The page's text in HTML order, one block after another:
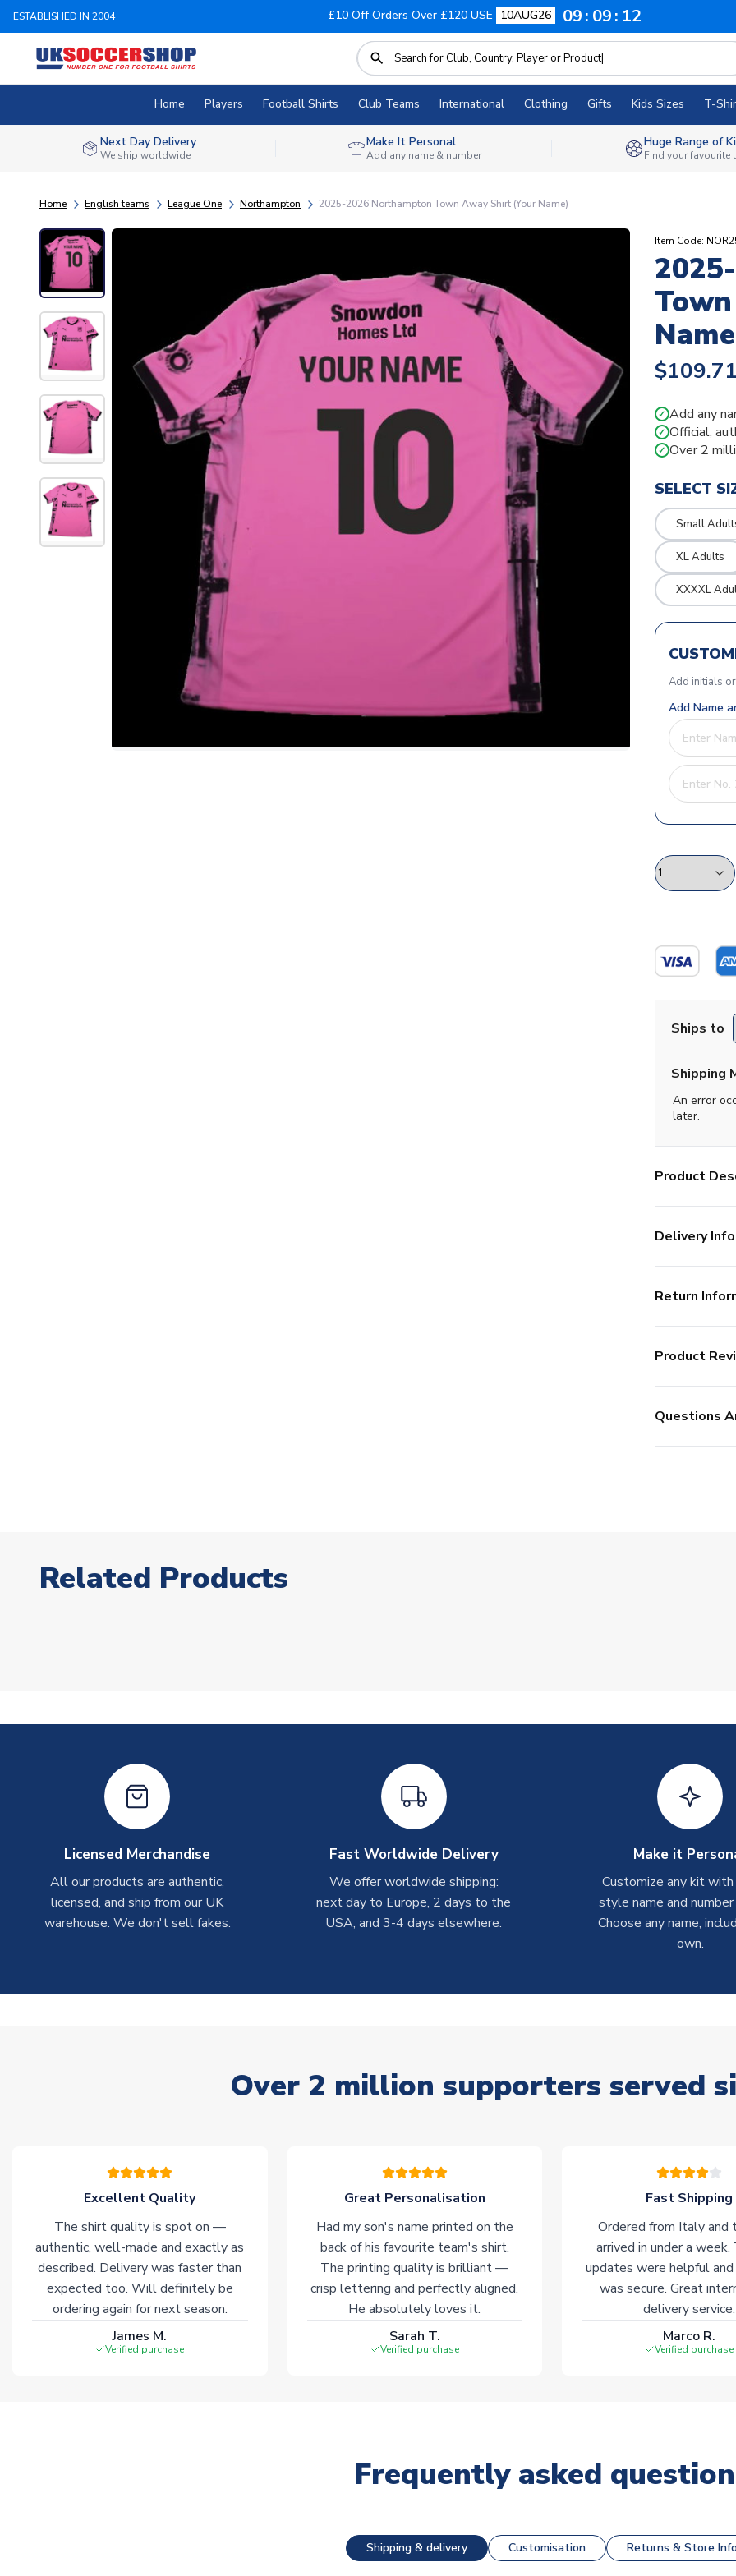
ESTABLISHED IN 2004 £10 Off Orders Over £120 USE 10AUG26 09 09 11
Home Players Football Shirts Club Teams International Clothing Gifts Kids Sizes T-
Next Day Delivery
We ship worldwide
Make It Personal
Add any name & number
Huge Range of
Find your favourite
Home English teams League One Northampton 2025-2026 Northampton Town Away Shirt (Your Name)
Item Code:
$109.71
✓ Add any
✓ Official,
✓ Over 2
SELECT
Small
XL Adults
XXXXL
Add initials
Add Name
Ships to
Shipping
An error
later.
Product
Delivery Info
Return
Product
Questions
Related Products
Licensed Merchandise
All our products are authentic,
licensed, and ship from our UK
warehouse. We don't sell fakes.
Fast Worldwide Delivery
We offer worldwide shipping:
next day to Europe, 2 days to the
USA, and 3-4 days elsewhere.
Make it
Customize any kit
style name and
Choose any name,
own.
Over 2 million supporters served
Excellent Quality
The shirt quality is spot on —
authentic, well-made and exactly as
described. Delivery was faster than
expected too. Will definitely be
ordering again for next season.
James M.
Verified purchase
Great Personalisation
Had my son's name printed on the
back of his favourite team's shirt.
The printing quality is brilliant —
crisp lettering and perfectly aligned.
He absolutely loves it.
Sarah T.
Verified purchase
Fast Shipping
Ordered from Italy and
arrived in under a week.
updates were helpful and
was secure. Great
delivery service.
Marco R.
Verified purchase
Frequently asked
Shipping & delivery Customisation Returns & Store Info